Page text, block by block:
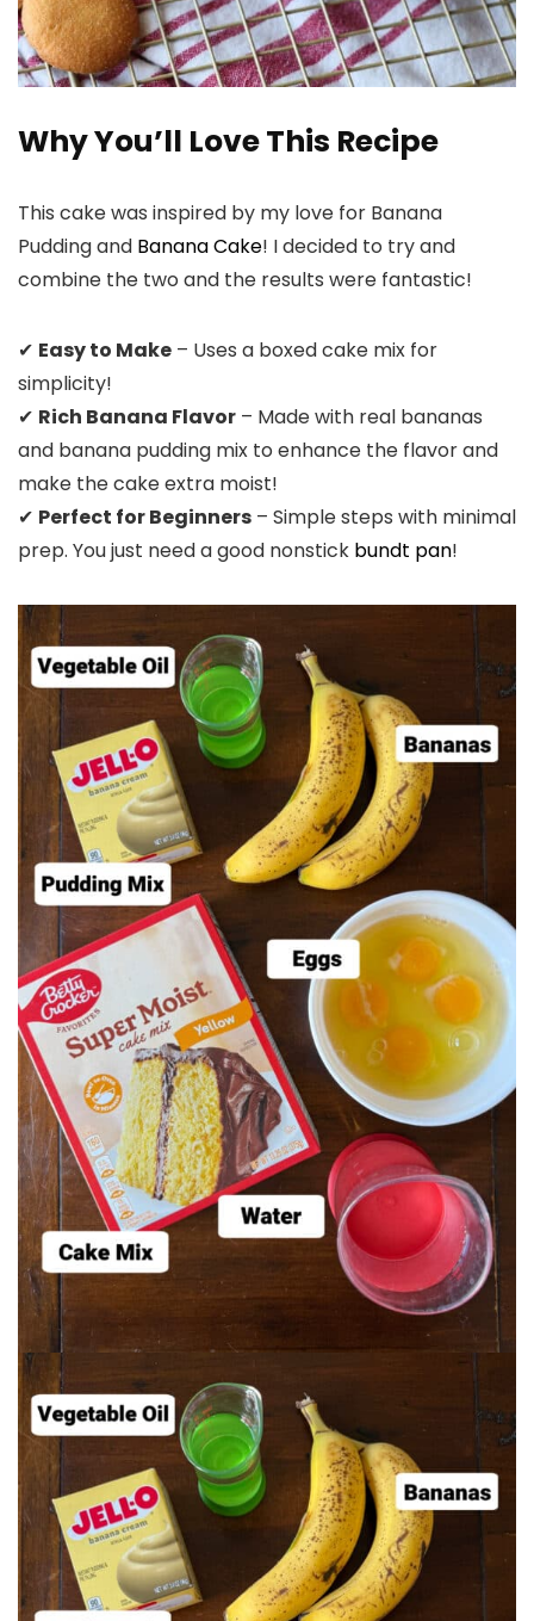
Why You’ll Love This Recipe
This cake was inspired by my love for Banana
Pudding and Banana Cake! I decided to try and
combine the two and the results were fantastic!
✔ Easy to Make – Uses a boxed cake mix for
simplicity!
✔ Rich Banana Flavor – Made with real bananas
and banana pudding mix to enhance the flavor and
make the cake extra moist!
✔ Perfect for Beginners – Simple steps with minimal
prep. You just need a good nonstick bundt pan!